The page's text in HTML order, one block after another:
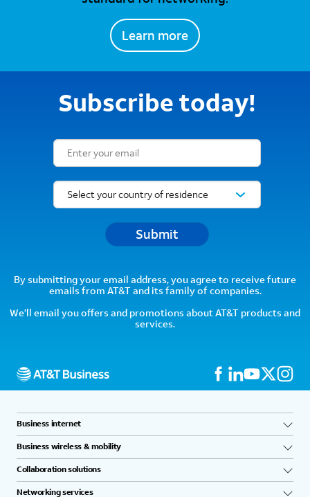
Learn more
Subscribe today!
Email Subscription Form
Submit
By submitting your email address, you agree to receive future
emails from AT&T and its family of companies.
We’ll email you offers and promotions about AT&T products and
services.
Business internet
Business wireless & mobility
Collaboration solutions
Networking services